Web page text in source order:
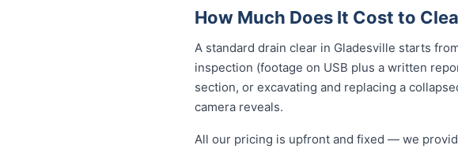
How Much Does It Cost to
A standard drain clear in Gladesville starts
inspection (footage on USB plus a written
section, or excavating and replacing a
camera reveals.
All our pricing is upfront and fixed — we